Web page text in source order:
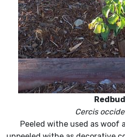
Redbud
Cercis
Peeled withe used as woof